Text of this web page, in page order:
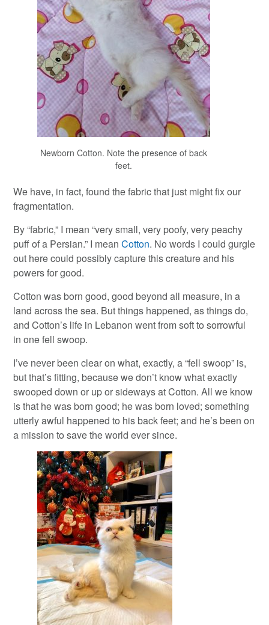
Newborn Cotton. Note the presence of back
feet.
We have, in fact, found the fabric that just might fix our
fragmentation.
By “fabric,” I mean “very small, very poofy, very peachy
puff of a Persian.” I meanCotton. No words I could gurgle
out here could possibly capture this creature and his
powers for good.
Cotton was born good, good beyond all measure, in a
land across the sea. But things happened, as things do,
and Cotton’s life in Lebanon went from soft to sorrowful
in one fell swoop.
I’ve never been clear on what, exactly, a “fell swoop” is,
but that’s fitting, because we don’t know what exactly
swooped down or up or sideways at Cotton. All we know
is that he was born good; he was born loved; something
utterly awful happened to his back feet; and he’s been on
a mission to save the world ever since.